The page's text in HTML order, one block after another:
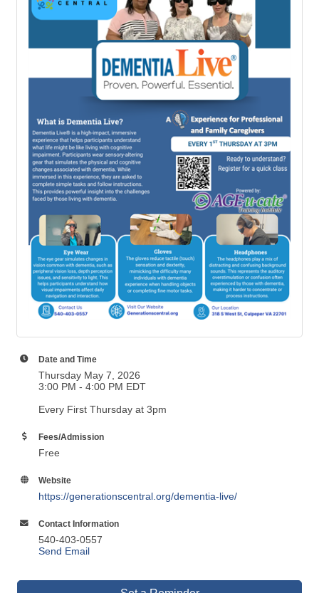
Date and Time
Thursday May 7, 2026
3:00 PM - 4:00 PM EDT
Every First Thursday at 3pm
Fees/Admission
Free
Website
https://generationscentral.org/dementia-live/
Contact Information
540-403-0557
Send Email